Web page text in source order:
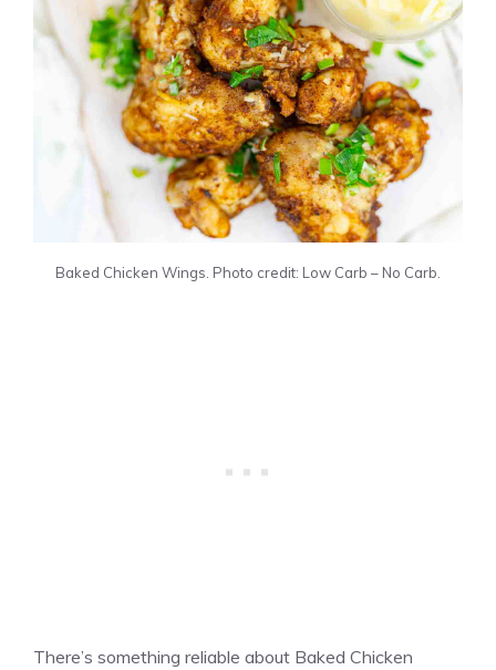
Baked Chicken Wings. Photo credit: Low Carb – No Carb.
There’s something reliable about Baked Chicken